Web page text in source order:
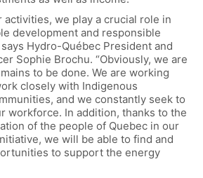
activities, we play a crucial role in
development and responsible
Hydro-Québec President and
Sophie Brochu. “Obviously, we are
to be done. We are working
closely with Indigenous
and we constantly seek to
workforce. In addition, thanks to the
of the people of Quebec in our
we will be able to find and
to support the energy